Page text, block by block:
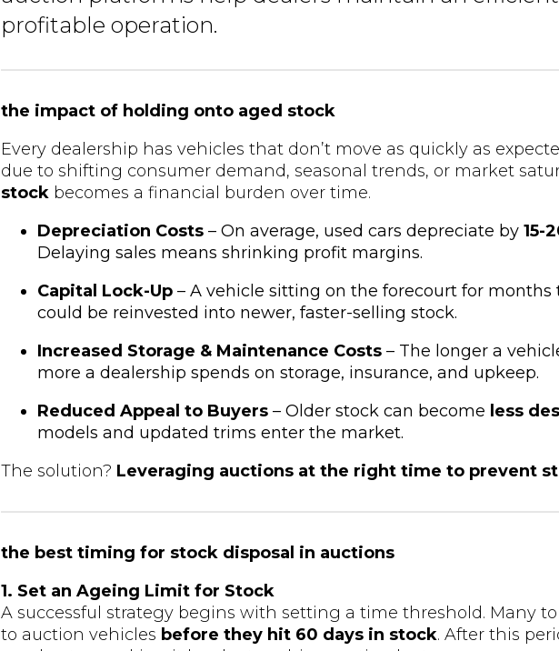
profitable operation.
the impact of holding onto aged stock
Every dealership has vehicles that don’t move as quickly as
due to shifting consumer demand, seasonal trends, or market
stock becomes a financial burden over time.
Depreciation Costs – On average, used cars depreciate by 15-
Delaying sales means shrinking profit margins.
Capital Lock-Up – A vehicle sitting on the forecourt for
could be reinvested into newer, faster-selling stock.
Increased Storage & Maintenance Costs – The longer a
more a dealership spends on storage, insurance, and upkeep.
Reduced Appeal to Buyers – Older stock can become less
models and updated trims enter the market.
The solution? Leveraging auctions at the right time to prevent
the best timing for stock disposal in auctions
1. Set an Ageing Limit for Stock
A successful strategy begins with setting a time threshold. Many
to auction vehicles before they hit 60 days in stock. After this